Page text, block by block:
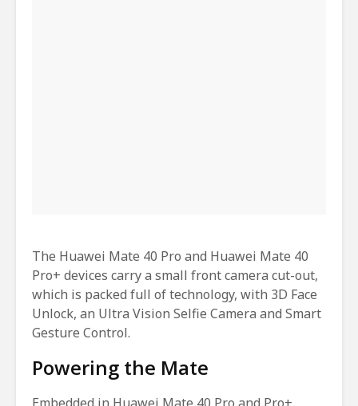
The Huawei Mate 40 Pro and Huawei Mate 40
Pro+ devices carry a small front camera cut-out,
which is packed full of technology, with 3D Face
Unlock, an Ultra Vision Selfie Camera and Smart
Gesture Control.
Powering the Mate